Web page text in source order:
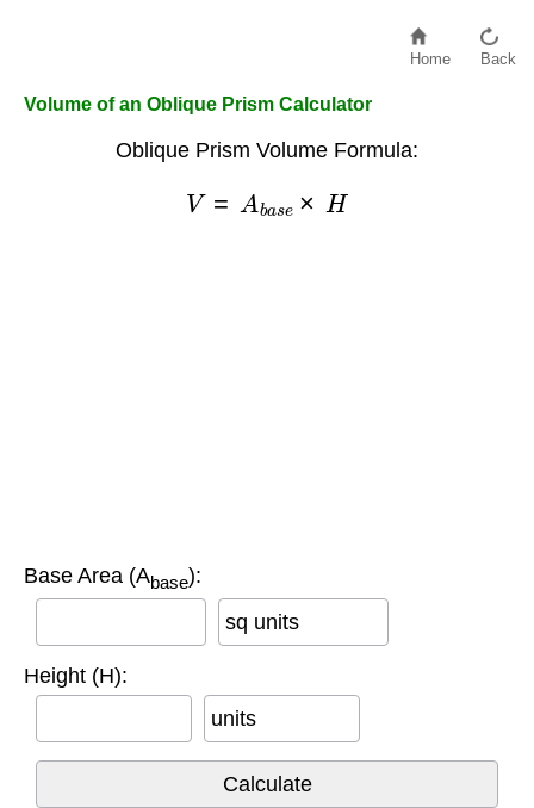
Home Back
Volume of an Oblique Prism Calculator
Oblique Prism Volume Formula:
V b e × H
Base Area (Abase):
sq units
Height (H):
units